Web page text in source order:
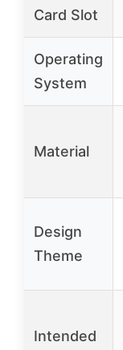
Card Slot
Operating
System
Material
Design
Theme
Intended